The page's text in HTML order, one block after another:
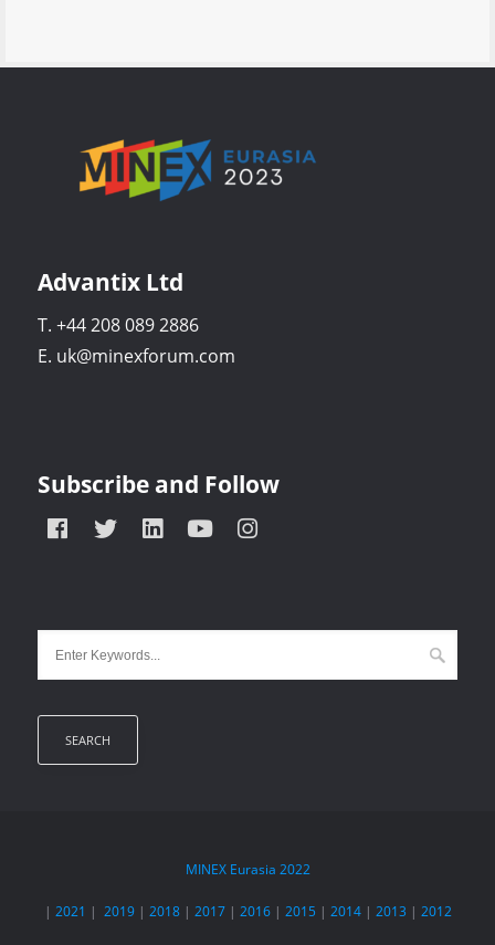
Advantix Ltd
T. +44 208 089 2886
E. uk@minexforum.com
Subscribe and Follow
MINEX Eurasia 2022
| 2021 | 2019| 2018| 2017| 2016| 2015| 2014| 2013 | 2012